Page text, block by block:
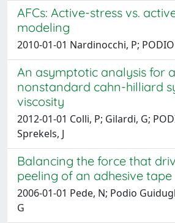
AFCs: Active-stress vs.
modeling
2010-01-01 Nardinocchi, P;
An asymptotic analysis for a
nonstandard cahn-hilliard
viscosity
2012-01-01 Colli, P; Gilardi, G;
Sprekels, J
Balancing the force that
peeling of an adhesive tape
2006-01-01 Pede, N; Podio
G